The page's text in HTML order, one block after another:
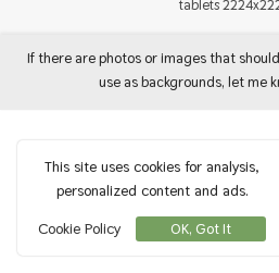
tablets
If there are photos or images that
use as backgrounds, let me
This site uses cookies for analysis,
personalized content and ads.
Cookie Policy
OK, Got It